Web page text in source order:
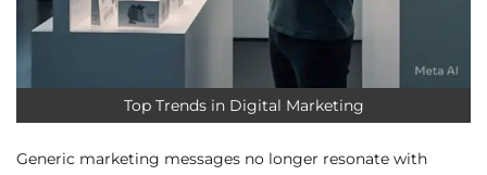
Top Trends in Digital Marketing
Generic marketing messages no longer resonate with